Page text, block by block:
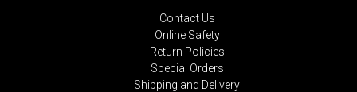
Contact Us
Online Safety
Return Policies
Special Orders
Shipping and Delivery